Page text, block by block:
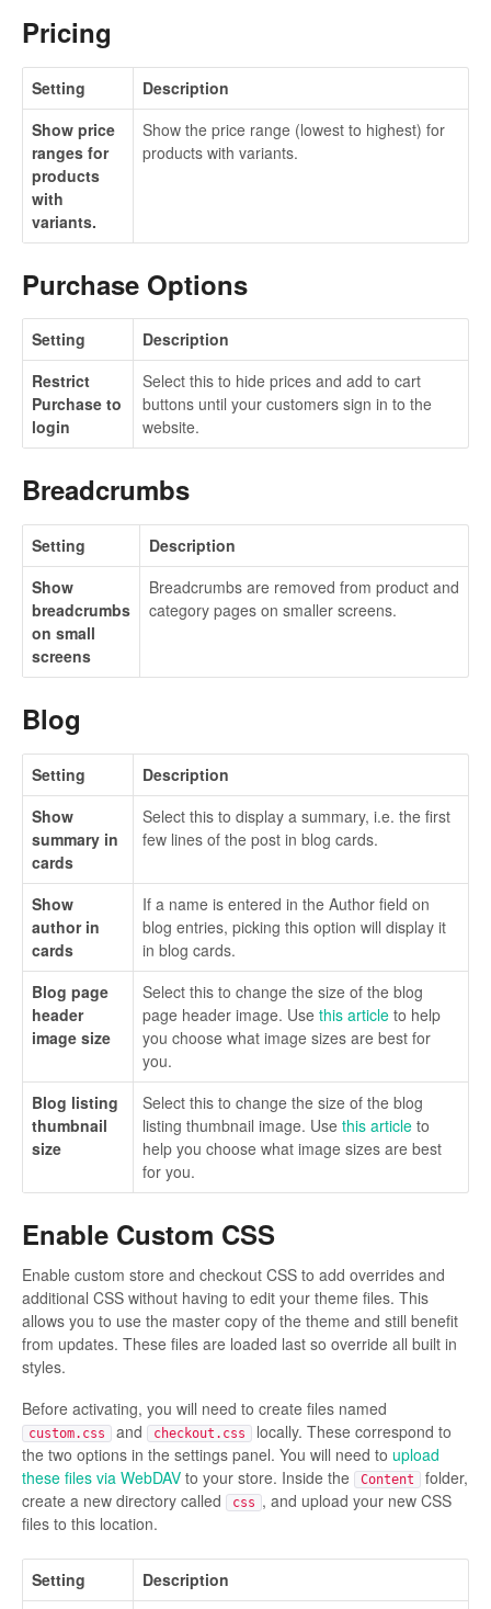
Pricing
Setting
Description
Show price
ranges for
products
with
variants.
Show the price range (lowest to highest) for
products with variants.
Purchase Options
Setting
Description
Restrict
Purchase to
login
Select this to hide prices and add to cart
buttons until your customers sign in to the
website.
Breadcrumbs
Setting
Description
Show
breadcrumbs
on small
screens
Breadcrumbs are removed from product and
category pages on smaller screens.
Blog
Setting
Description
Show
summary in
cards
Select this to display a summary, i.e. the first
few lines of the post in blog cards.
Show
author in
cards
If a name is entered in the Author field on
blog entries, picking this option will display it
in blog cards.
Blog page
header
image size
Select this to change the size of the blog
page header image. Use this article to help
you choose what image sizes are best for
you.
Blog listing
thumbnail
size
Select this to change the size of the blog
listing thumbnail image. Use this article to
help you choose what image sizes are best
for you.
Enable Custom CSS
Enable custom store and checkout CSS to add overrides and
additional CSS without having to edit your theme files. This
allows you to use the master copy of the theme and still benefit
from updates. These files are loaded last so override all built in
styles.
Before activating, you will need to create files named
custom.css and checkout.css
locally. These correspond to
the two options in the settings panel. You will need to upload
these files via WebDAV to your store. Inside the Content
folder,
create a new directory called
css , and upload your new CSS
files to this location.
Setting
Description